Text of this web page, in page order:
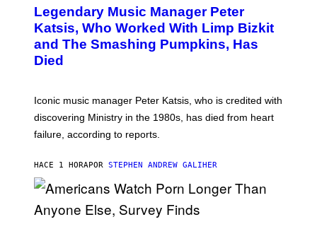
M
A
G
E
D
I
C
O
B
Y
D
I
M
R
O
S
K
M
O
R
I
Legendary Music Manager Peter
Katsis, Who Worked With Limp Bizkit
and The Smashing Pumpkins, Has
Died
Iconic music manager Peter Katsis, who is credited with
discovering Ministry in the 1980s, has died from heart
failure, according to reports.
HACE 1 HORAPOR STEPHEN ANDREW GALIHER